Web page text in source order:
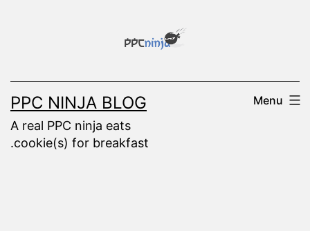
PPC NINJA BLOG
A real PPC ninja eats
.cookie(s) for breakfast
Menu